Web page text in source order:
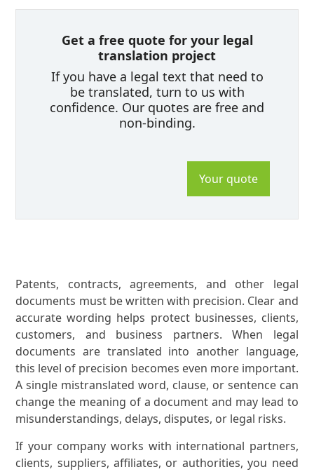
Get a free quote for your legal
translation project
If you have a legal text that need to
be translated, turn to us with
confidence. Our quotes are free and
non-binding.
Your quote
Patents, contracts, agreements, and other legal
documents must be written with precision. Clear and
accurate wording helps protect businesses, clients,
customers, and business partners. When legal
documents are translated into another language,
this level of precision becomes even more important.
A single mistranslated word, clause, or sentence can
change the meaning of a document and may lead to
misunderstandings, delays, disputes, or legal risks.
If your company works with international partners,
clients, suppliers, affiliates, or authorities, you need